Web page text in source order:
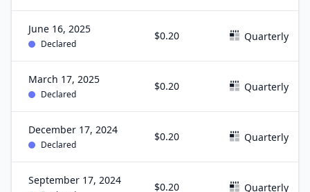
June 16, 2025
Declared
$0.20 Quarterly
March 17, 2025
Declared
$0.20 Quarterly
December 17, 2024
Declared
$0.20 Quarterly
September 17, 2024
$0.20 Quarterly